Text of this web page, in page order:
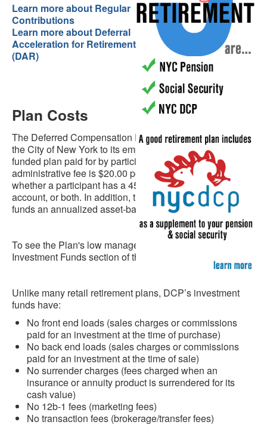
Learn more about Regular
Contributions
Learn more about Deferral
Acceleration for Retirement
(DAR)
Plan Costs
The Deferred Compensation Plan is a benefit offered by
the City of New York to its employees, it is a wholly self-
funded plan paid for by participants’ fees. The current
administrative fee is $20.00 per quarter, regardless of
whether a participant has a 457 account, a 401(k)
account, or both. In addition, the Plan's investment
funds an annualized asset-based fee of .04%.
To see the Plan's low management fees, visit the
Investment Funds section of this website.
Unlike many retail retirement plans, DCP’s investment
funds have:
No front end loads (sales charges or commissions
paid for an investment at the time of purchase)
No back end loads (sales charges or commissions
paid for an investment at the time of sale)
No surrender charges (fees charged when an
insurance or annuity product is surrendered for its
cash value)
No 12b-1 fees (marketing fees)
No transaction fees (brokerage/transfer fees)